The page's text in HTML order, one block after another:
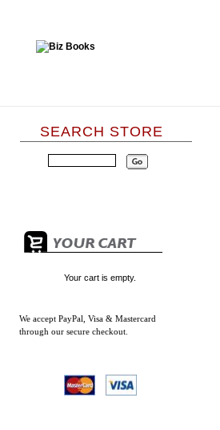
SEARCH STORE
Your cart is empty.
We accept PayPal, Visa & Mastercard
through our secure checkout.